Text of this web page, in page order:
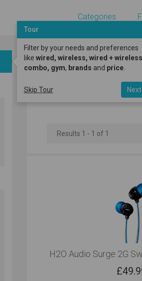
Categories
H2O Audio
Discover the latest
Results 1 - 1 of 1
H2O Audio Surge 2G
£
Tour
Filter by your needs and preferences
like wired, wireless, wired + wireless
combo, gym, brands and price.
Skip Tour Next